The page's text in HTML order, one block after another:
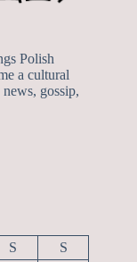
Polish
a cultural
gossip,
S
S